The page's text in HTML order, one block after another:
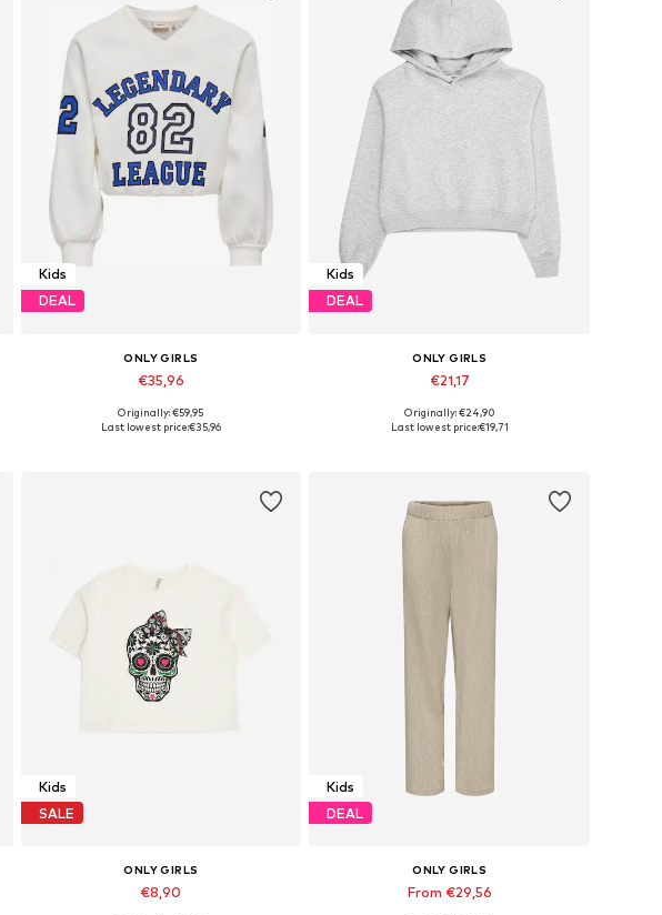
Kids
DEAL
ONLY GIRLS
€35,96
Originally: €59,95
Last lowest price:€35,96
Kids
DEAL
ONLY GIRLS
€21,17
+ 2
Available in many sizes
Originally: €24,90
Last lowest price:€19,71
Kids
SALE
ONLY GIRLS
€8,90
Kids
DEAL
ONLY GIRLS
From €29,56